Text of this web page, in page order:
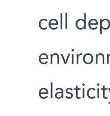
cell